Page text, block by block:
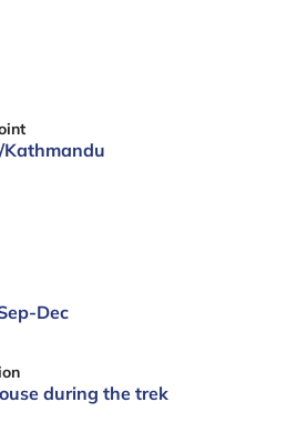
Dec
during the trek